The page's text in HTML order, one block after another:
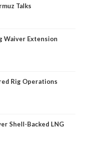
Talks
Waiver Extension
Rig Operations
Shell-Backed LNG